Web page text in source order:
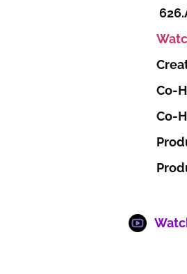
Co-
Co-